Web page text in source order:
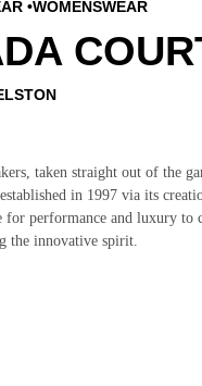
WOMENSWEAR
taken straight out of the
in 1997 via its
for performance and luxury to
the innovative spirit.